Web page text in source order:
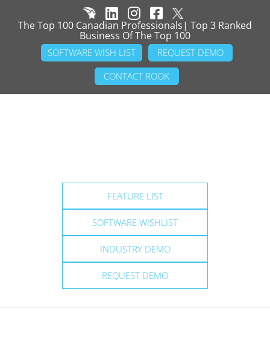
The Top 100 Canadian Professionals| Top 3 Ranked
Business Of The Top 100
SOFTWARE WISH LIST
REQUEST DEMO
CONTACT ROOK
FEATURE LIST
SOFTWARE WISHLIST
INDUSTRY DEMO
REQUEST DEMO